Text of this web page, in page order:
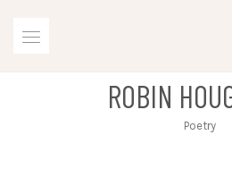
ROBIN
Poetry